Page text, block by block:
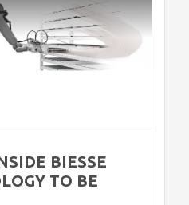
BIESSE
TO BE